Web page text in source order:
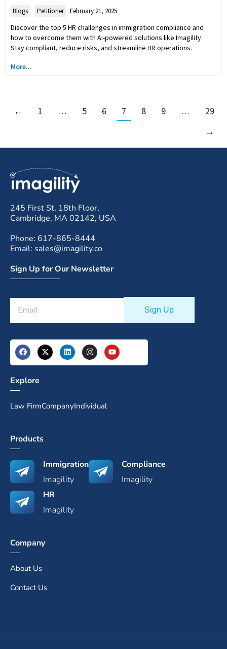
Blogs Petitioner February 21, 2025
Discover the top 5 HR challenges in immigration compliance and
how to overcome them with AI-powered solutions like Imagility.
Stay compliant, reduce risks, and streamline HR operations.
More...
← 1 … 5 6 7 8 9 …
29
→
245 First St, 18th Floor,
Cambridge, MA 02142, USA
Phone: 617-865-8444
Email: sales@imagility.co
Sign Up for Our Newsletter
Explore
Law FirmCompanyIndividual
Products
Immigration
Imagility
Compliance
Imagility
HR
Imagility
Company
About Us
Contact Us